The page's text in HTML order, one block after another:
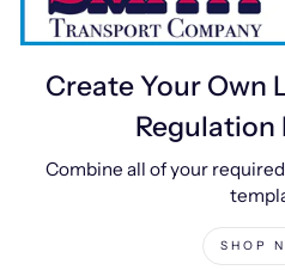
Create Your Own
Regulation
Combine all of your
SHOP